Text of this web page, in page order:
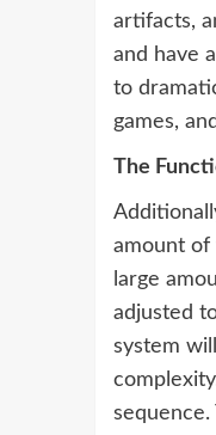
artifacts,
and have
to
games,
The
amount of
large
adjusted
system